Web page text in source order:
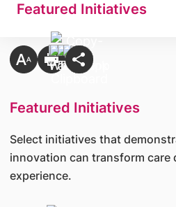
Featured Initiatives
Featured Initiatives
Select initiatives that
innovation can transform care
experience.